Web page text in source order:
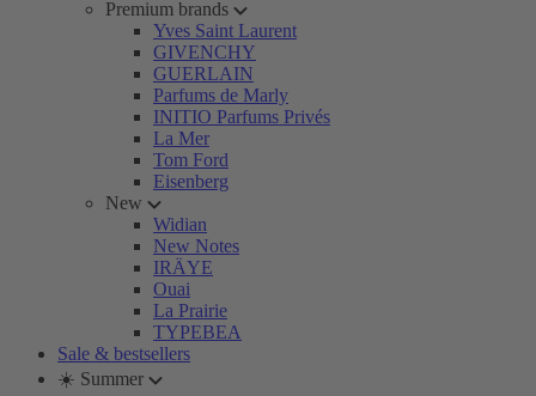
Premium brands
Yves Saint Laurent
GIVENCHY
GUERLAIN
Parfums de Marly
INITIO Parfums Privés
La Mer
Tom Ford
Eisenberg
New
Widian
New Notes
IRÄYE
Ouai
La Prairie
TYPEBEA
Sale & bestsellers
☀️ Summer